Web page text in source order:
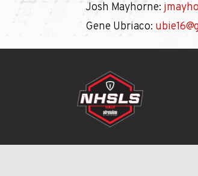
Josh Mayhorne:
Gene Ubriaco: